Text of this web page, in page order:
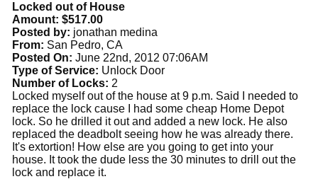
Locked out of House
Amount: $517.00
Posted by: jonathan medina
From: San Pedro, CA
Posted On: June 22nd, 2012 07:06AM
Type of Service: Unlock Door
Number of Locks: 2
Locked myself out of the house at 9 p.m. Said I needed to
replace the lock cause I had some cheap Home Depot
lock. So he drilled it out and added a new lock. He also
replaced the deadbolt seeing how he was already there.
It's extortion! How else are you going to get into your
house. It took the dude less the 30 minutes to drill out the
lock and replace it.